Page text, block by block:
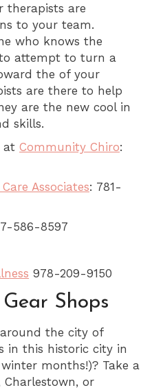
therapists are
to your team.
who knows the
attempt to turn a
the of your
are there to help
are the new cool in
skills.
at Community Chiro:
Associates: 781-
586-8597
978-209-9150
Shops
the city of
in this historic city in
months!)? Take a
or